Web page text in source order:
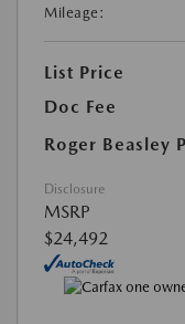
Mileage:
List Price
Doc Fee
Roger Beasley
Disclosure
MSRP
$24,492